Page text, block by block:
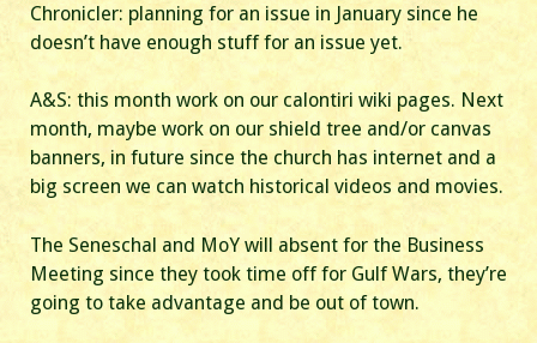
Chronicler: planning for an issue in January since he
doesn’t have enough stuff for an issue yet.
A&S: this month work on our calontiri wiki pages. Next
month, maybe work on our shield tree and/or canvas
banners, in future since the church has internet and a
big screen we can watch historical videos and movies.
The Seneschal and MoY will absent for the Business
Meeting since they took time off for Gulf Wars, they’re
going to take advantage and be out of town.